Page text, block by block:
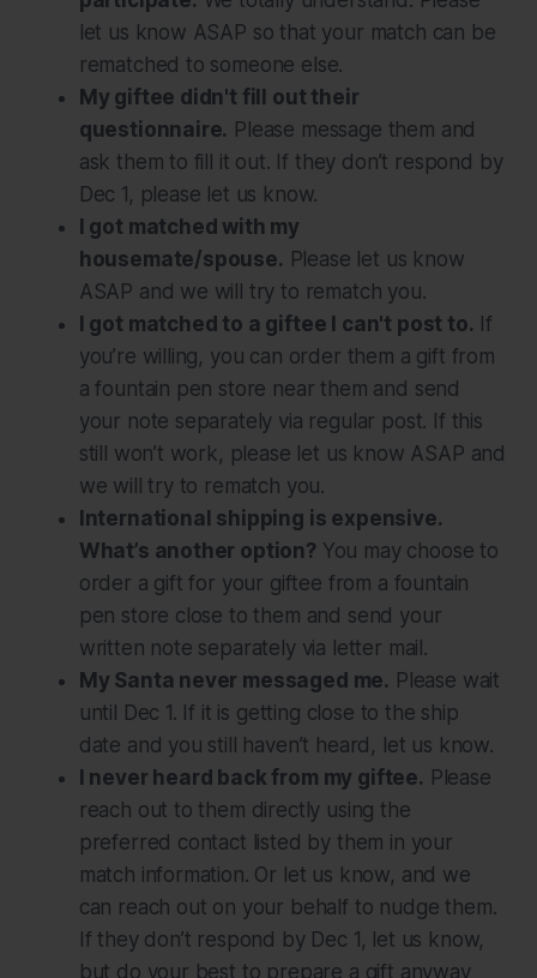
let us know ASAP so that your match can be
rematched to someone else.
My giftee didn't fill out their
questionnaire. Please message them and
ask them to fill it out. If they don’t respond by
Dec 1, please let us know.
I got matched with my
housemate/spouse. Please let us know
ASAP and we will try to rematch you.
I got matched to a giftee I can't post to. If
you’re willing, you can order them a gift from
a fountain pen store near them and send
your note separately via regular post. If this
still won’t work, please let us know ASAP and
we will try to rematch you.
International shipping is expensive.
What’s another option? You may choose to
order a gift for your giftee from a fountain
pen store close to them and send your
written note separately via letter mail.
My Santa never messaged me. Please wait
until Dec 1. If it is getting close to the ship
date and you still haven’t heard, let us know.
I never heard back from my giftee. Please
reach out to them directly using the
preferred contact listed by them in your
match information. Or let us know, and we
can reach out on your behalf to nudge them.
If they don’t respond by Dec 1, let us know,
but do your best to prepare a gift anyway